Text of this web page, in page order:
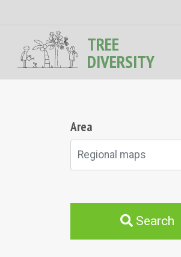
TREE
DIVERSITY
Area
Regional maps
Search